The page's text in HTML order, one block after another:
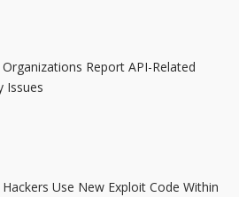
Report API-Related
Issues
Use New Exploit Code Within